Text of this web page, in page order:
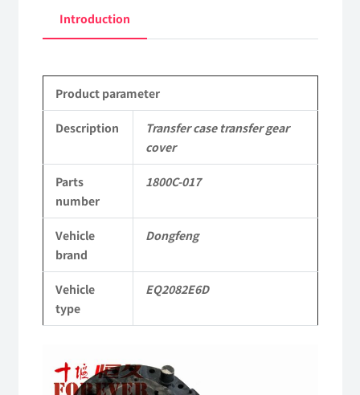
1800C-
Applicable
to
EQ2082E6D
Parts
2082
Parts
Military
wheel
Introduction
Product parameter
Description
Transfer case transfer gear
cover
Parts
number
1800C-017
Vehicle
brand
Dongfeng
Vehicle
type
EQ2082E6D